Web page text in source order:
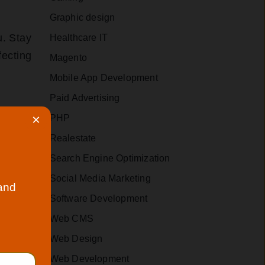
Stay
new
Graphic design
Healthcare IT
Magento
Mobile App Development
Paid Advertising
PHP
Realestate
Search Engine Optimization
Social Media Marketing
Software Development
Web CMS
Web Design
Web Development
×